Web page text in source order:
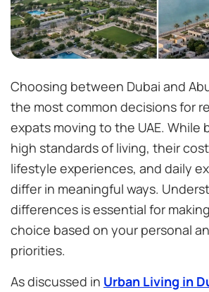
Choosing between Dubai and
the most common decisions for
expats moving to the UAE. While
high standards of living, their
lifestyle experiences, and daily
differ in meaningful ways.
differences is essential for
choice based on your personal
priorities.
As discussed in Urban Living in